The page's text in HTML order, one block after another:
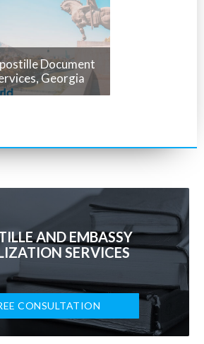
Document
Georgia
AND EMBASSY
SERVICES
CONSULTATION